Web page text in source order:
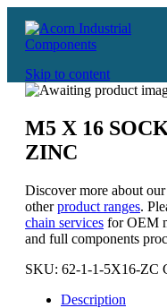
Skip to content
M5 X 16
ZINC
Discover more about our
otherproduct ranges.
chain services for OEM
and full components
SKU: 62-1-1-5X16-ZC
Description